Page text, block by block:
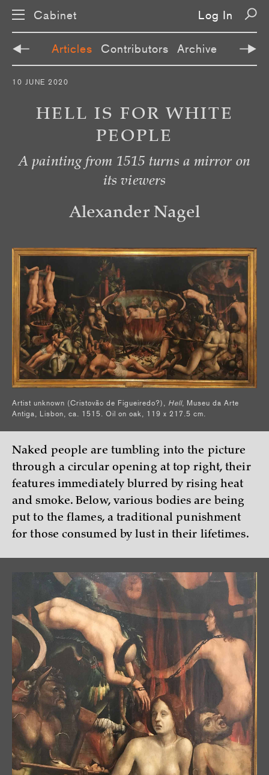
S
Cabinet Log In
Articles Contributors Archive
10 JUNE 2020
HELL IS FOR WHITE
PEOPLE
A painting from 1515 turns a mirror on
its viewers
Alexander Nagel
Artist unknown (Cristovão de Figueiredo?), Hell, Museu da Arte
Antiga, Lisbon, ca. 1515. Oil on oak, 119 x 217.5 cm.
Naked people are tumbling into the picture
through a circular opening at top right, their
features immediately blurred by rising heat
and smoke. Below, various bodies are being
put to the flames, a traditional punishment
for those consumed by lust in their lifetimes.